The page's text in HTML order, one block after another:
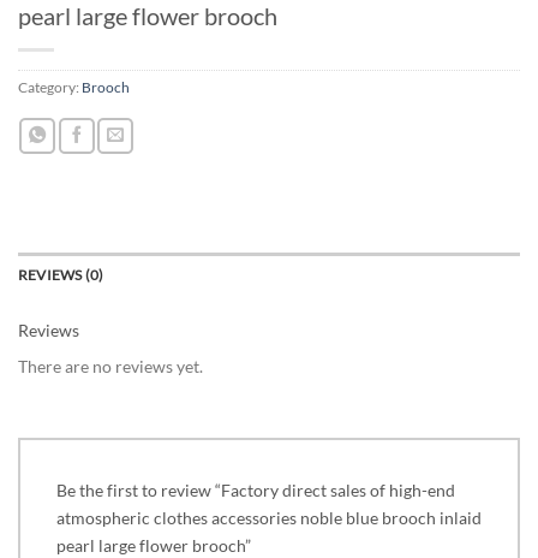
pearl large flower brooch
Category: Brooch
REVIEWS (0)
Reviews
There are no reviews yet.
Be the first to review “Factory direct sales of high-end
atmospheric clothes accessories noble blue brooch inlaid
pearl large flower brooch”